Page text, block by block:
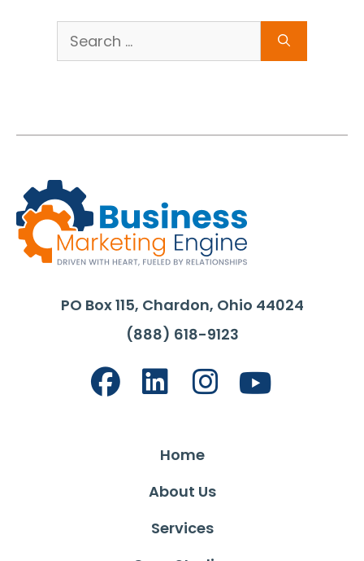
Search
for:
PO Box 115, Chardon, Ohio 44024
(888) 618-9123
Home
About Us
Services